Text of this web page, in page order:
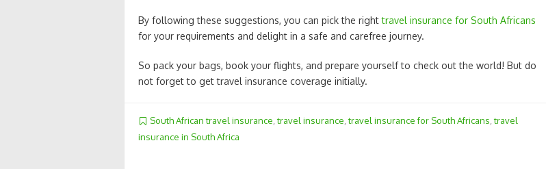
By following these suggestions, you can pick the righttravel insurance for South Africans
for your requirements and delight in a safe and carefree journey.
So pack your bags, book your flights, and prepare yourself to check out the world! But do
not forget to get travel insurance coverage initially.
South African travel insurance,travel insurance,travel insurance for South Africans,travel
insurance in South Africa